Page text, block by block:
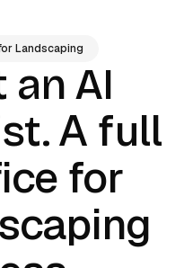
Landscaping
an AI
A full
for